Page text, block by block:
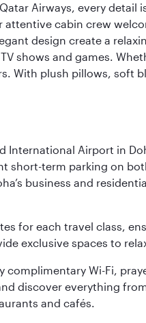
Airways, every
attentive cabin crew
design create a
shows and games.
With plush pillows, soft
International Airport in
short-term parking on
business and
for each travel class,
exclusive spaces to
Wi-Fi,
discover everything
and cafés.